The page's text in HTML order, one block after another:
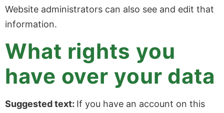
Website administrators can also see and edit that
information.
What rights you
have over your data
Suggested text: If you have an account on this